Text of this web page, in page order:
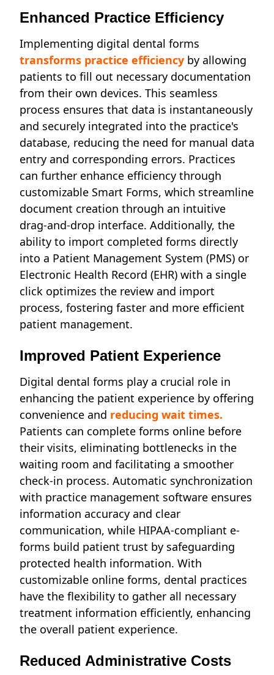
Enhanced Practice Efficiency
Implementing digital dental forms
transforms practice efficiency by allowing
patients to fill out necessary documentation
from their own devices. This seamless
process ensures that data is instantaneously
and securely integrated into the practice's
database, reducing the need for manual data
entry and corresponding errors. Practices
can further enhance efficiency through
customizable Smart Forms, which streamline
document creation through an intuitive
drag-and-drop interface. Additionally, the
ability to import completed forms directly
into a Patient Management System (PMS) or
Electronic Health Record (EHR) with a single
click optimizes the review and import
process, fostering faster and more efficient
patient management.
Improved Patient Experience
Digital dental forms play a crucial role in
enhancing the patient experience by offering
convenience and reducing wait times.
Patients can complete forms online before
their visits, eliminating bottlenecks in the
waiting room and facilitating a smoother
check-in process. Automatic synchronization
with practice management software ensures
information accuracy and clear
communication, while HIPAA-compliant e-
forms build patient trust by safeguarding
protected health information. With
customizable online forms, dental practices
have the flexibility to gather all necessary
treatment information efficiently, enhancing
the overall patient experience.
Reduced Administrative Costs